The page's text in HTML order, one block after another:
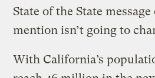
State of the State
mention isn’t going to
With California’s